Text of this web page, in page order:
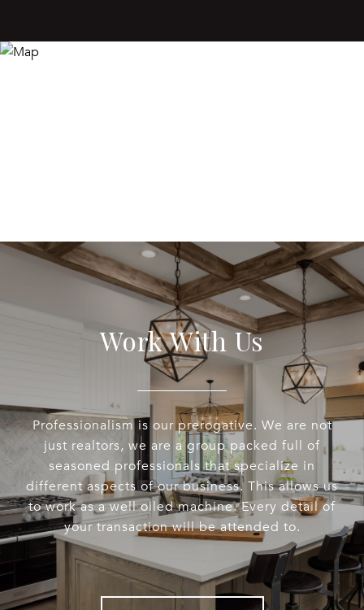
Work With Us
Professionalism is our prerogative. We are not
just realtors, we are a group packed full of
seasoned professionals that specialize in
different aspects of our business. This allows us
to work as a well oiled machine. Every detail of
your transaction will be attended to.